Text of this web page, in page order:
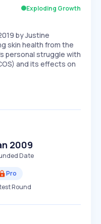
EXPONENTIAL
Exploding Growth
by Justine
skin health from the
personal struggle with
and its effects on
2009
Date
Pro
Round